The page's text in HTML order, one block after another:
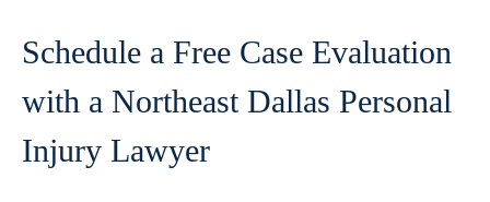
Schedule a Free Case Evaluation
with a Northeast Dallas Personal
Injury Lawyer